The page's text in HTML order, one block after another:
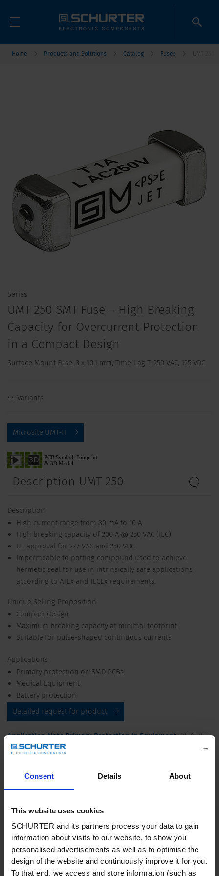
Consent Details About
This website uses cookies
SCHURTER and its partners process your data to gain
information about visits to our website, to show you
personalised advertisements as well as to optimise the
design of the website and continuously improve it for you.
To that end, we access and store information (such as
Home Products and Solutions Catalog Fuses
Series
UMT 250 SMT Fuse – High Breaking
Capacity for Overcurrent Protection
in a Compact Design
Surface Mount Fuse, 3 x 10.1 mm, Time-Lag T, 250 VAC, 125 VDC
44 Variants
Microsite UMT-H
Description UMT 250
Description
High current range from 80 mA to 10 A
High breaking capacity of 200 A @ 250 VAC (IEC)
UL approval for 277 VAC and 250 VDC
Impermeable to potting compound used to achieve
hermetic seal for use in intrinsically safe applications
according to ATEx and IECEx requirements.
Unique Selling Proposition
Compact design
Maximum breaking capacity at minimal footprint
Suitable for pulse-shaped continuous currents
Applications
Primary protection on SMD PCBs
Medical Equipment
Battery protection
Detailed request for product
Application Note Primary Protection in Equipmentwith further
information on increased
and their test conditions
Details UMT 250
Rated current 0.08 - 10 A
Breaking Capacity 35 A - 200 A